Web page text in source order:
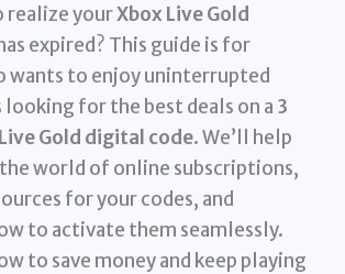
realize yourXbox Live Gold
expired? This guide is for
wants to enjoy uninterrupted
looking for the best deals on a 3
Gold digital code. We’ll help
world of online subscriptions,
for your codes, and
to activate them seamlessly.
to save money and keep playing